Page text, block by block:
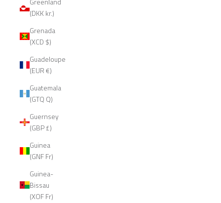
(DKK kr.)
Grenada
(XCD $)
Guadeloupe
(EUR €)
Guatemala
(GTQ Q)
Guernsey
(GBP £)
Guinea
(GNF Fr)
Guinea-
Bissau
(XOF Fr)